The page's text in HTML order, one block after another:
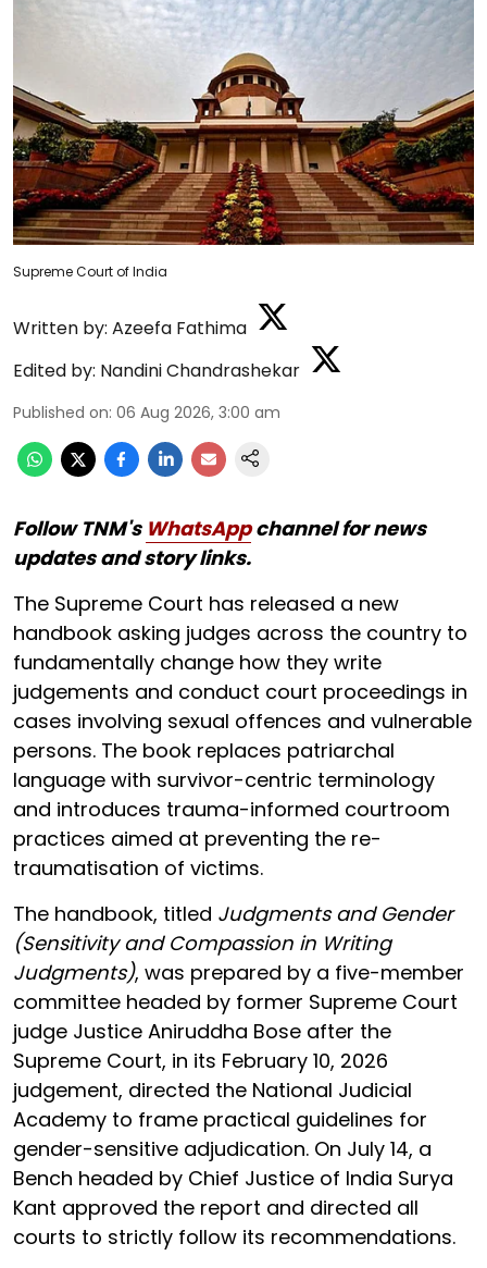
Supreme Court of India
Written by: Azeefa Fathima
Edited by: Nandini Chandrashekar
Published on: 06 Aug 2026, 3:00 am
Follow TNM's WhatsAppchannel for news
updates and story links.
The Supreme Court has released a new
handbook asking judges across the country to
fundamentally change how they write
judgements and conduct court proceedings in
cases involving sexual offences and vulnerable
persons. The book replaces patriarchal
language with survivor-centric terminology
and introduces trauma-informed courtroom
practices aimed at preventing the re-
traumatisation of victims.
The handbook, titled Judgments and Gender
(Sensitivity and Compassion in Writing
Judgments), was prepared by a five-member
committee headed by former Supreme Court
judge Justice Aniruddha Bose after the
Supreme Court, in its February 10, 2026
judgement, directed the National Judicial
Academy to frame practical guidelines for
gender-sensitive adjudication. On July 14, a
Bench headed by Chief Justice of India Surya
Kant approved the report and directed all
courts to strictly follow its recommendations.